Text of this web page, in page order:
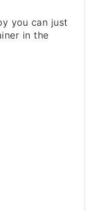
you can just
in the